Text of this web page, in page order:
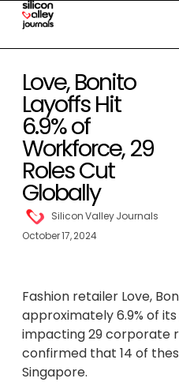
Love, Bonito
Layoffs Hit
6.9% of
Workforce, 29
Roles Cut
Globally
Silicon Valley Journals
October 17, 2024
Fashion retailer Love,
approximately 6.9% of
impacting 29 corporate
confirmed that 14 of
Singapore.